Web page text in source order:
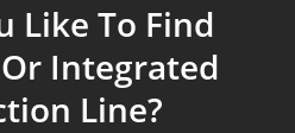
Like To Find
Integrated
Line?